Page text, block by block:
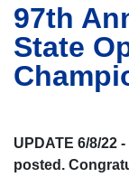
97th
State
UPDATE 6/8/22
posted.